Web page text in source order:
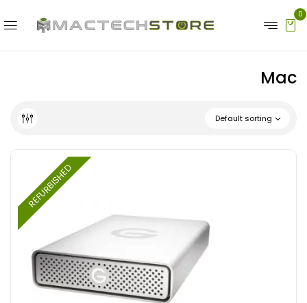
0
Mac
Default sorting
REFURBISHED